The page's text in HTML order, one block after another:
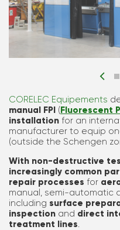
CORELEC Equipements
manual FPI (Fluorescent
installation for an
manufacturer to equip
(outside the Schengen
With non-destructive
increasingly common
repair processes for
manual, semi-automatic
including surface
inspection and direct
treatment lines.